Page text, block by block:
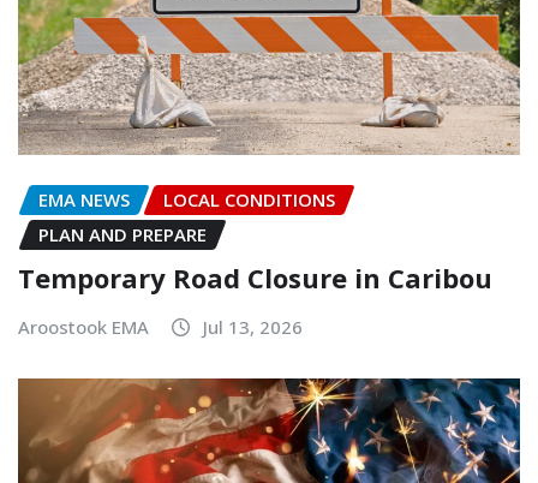
EMA NEWS
LOCAL CONDITIONS
PLAN AND PREPARE
Temporary Road Closure in Caribou
Aroostook EMA Jul 13, 2026